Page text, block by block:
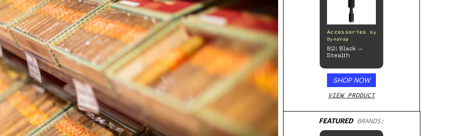
Accessories
by
DynaVap
B2: Black –
Stealth
SHOP NOW
VIEW PRODUCT
FEATUREDBRANDS: